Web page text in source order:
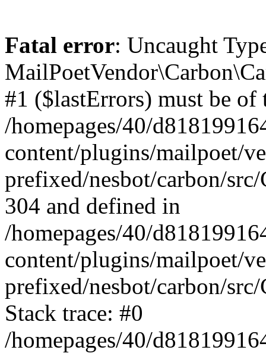
Fatal error: Uncaught
#1 ($lastErrors) must be
/homepages/40/
content/plugins/mailpoet/
prefixed/nesbot/carbon/
304 and defined in
/homepages/40/
content/plugins/mailpoet/
prefixed/nesbot/carbon/
Stack trace: #0
/homepages/40/